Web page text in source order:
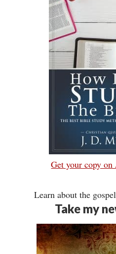
Get your copy
Learn about the
Take my